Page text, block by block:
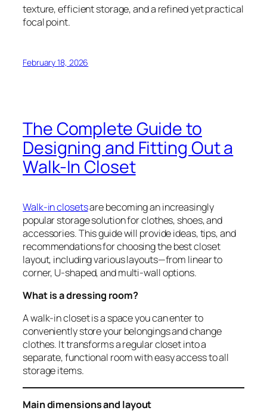
texture, efficient storage, and a refined yet practical
focal point.
February 18, 2026
The Complete Guide to
Designing and Fitting Out a
Walk-In Closet
Walk-in closetsare becoming an increasingly
popular storage solution for clothes, shoes, and
accessories. This guide will provide ideas, tips, and
recommendations for choosing the best closet
layout, including various layouts—from linear to
corner, U-shaped, and multi-wall options.
What is a dressing room?
A walk-in closet is a space you can enter to
conveniently store your belongings and change
clothes. It transforms a regular closet into a
separate, functional room with easy access to all
storage items.
Main dimensions and layout